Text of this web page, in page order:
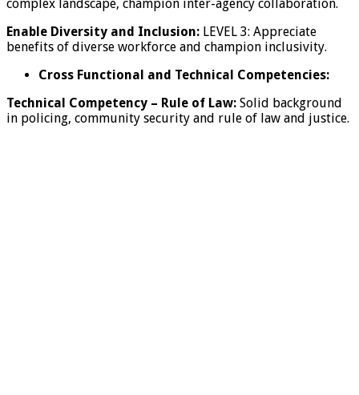
complex landscape, champion inter-agency collaboration.
Enable Diversity and Inclusion: LEVEL 3: Appreciate
benefits of diverse workforce and champion inclusivity.
Cross Functional and Technical Competencies:
Technical Competency – Rule of Law: Solid background
in policing, community security and rule of law and justice.